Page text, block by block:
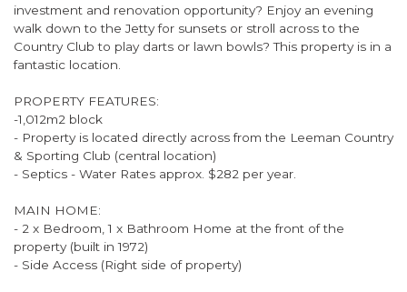
investment and renovation opportunity? Enjoy an evening
walk down to the Jetty for sunsets or stroll across to the
Country Club to play darts or lawn bowls? This property is in a
fantastic location.
PROPERTY FEATURES:
-1,012m2 block
- Property is located directly across from the Leeman Country
& Sporting Club (central location)
- Septics - Water Rates approx. $282 per year.
MAIN HOME:
- 2 x Bedroom, 1 x Bathroom Home at the front of the
property (built in 1972)
- Side Access (Right side of property)